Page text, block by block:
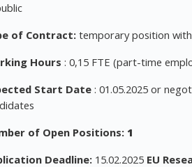
of Contract: temporary position
Hours : 0,15 FTE (part-time
Start Date : 01.05.2025 or
of Open Positions: 1
Deadline: 15.02.2025 EU